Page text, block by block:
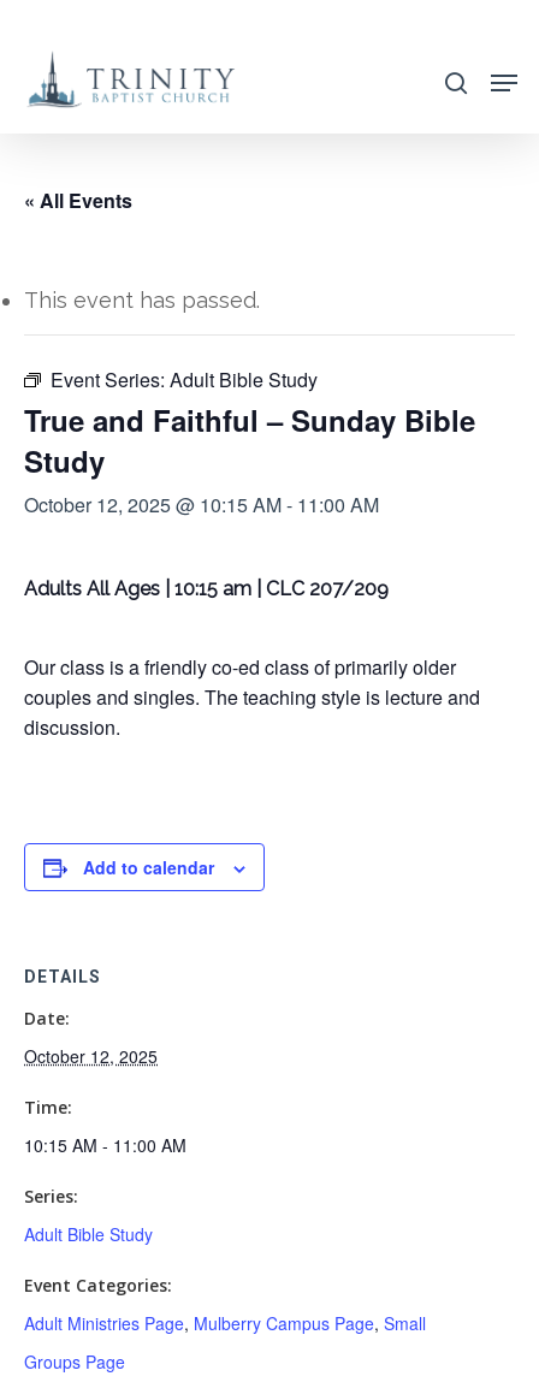
main
search
« All Events
This event has passed.
Event Series: Adult Bible Study
True and Faithful – Sunday Bible
Study
October 12, 2025 @ 10:15 AM- 11:00 AM
Adults All Ages | 10:15 am | CLC 207/209
Our class is a friendly co-ed class of primarily older
couples and singles. The teaching style is lecture and
discussion.
Add to calendar
DETAILS
Date:
October 12, 2025
Time:
10:15 AM - 11:00 AM
Series:
Adult Bible Study
Event Categories:
Adult Ministries Page, Mulberry Campus Page, Small
Groups Page